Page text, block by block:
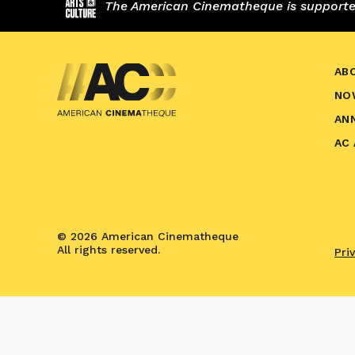
The American Cinematheque is
AC
© 2026 American Cinematheque
All rights reserved.